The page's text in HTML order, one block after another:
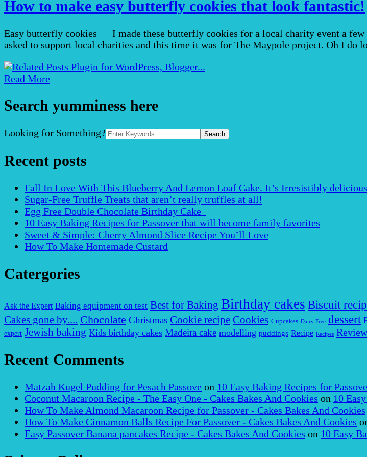
How to make easy butterfly cookies that look fantastic!
Easy butterfly cookies I made these butterfly cookies for a local charity event a few
asked to support local charities and this time it was for The Maypole project. Oh I do
Read More
Search yumminess here
Search
Looking for Something?
Recent posts
Fall In Love With This Blueberry And Lemon Loaf Cake. It’s Irresistibly
Sugar-Free Truffle Treats that aren’t really truffles at all!
Egg Free Double Chocolate Birthday Cake
10 Easy Baking Recipes for Passover that will become family favorites
Sweet & Simple: Cherry Almond Slice Recipe You’ll Love
How To Make Homemade Custard
Catergories
Ask the Expert Baking equipment on test Best for Baking Birthday cakes Biscuit
Cakes gone by.... Chocolate Christmas Cookie recipe Cookies Cupcakes Dairy Free dessert
expert Jewish baking Kids birthday cakes Madeira cake modelling puddings Recipe Recipes Review
Recent Comments
Matzah Kugel Pudding for Pesach Passove on 10 Easy Baking Recipes for
Coconut Macaroon Recipe - The Easy One - Cakes Bakes And Cookies on 10
How To Make Almond Macaroon Recipe for Passover - Cakes Bakes And Cookies
How To Make Cinnamon Balls Recipe For Passover - Cakes Bakes And Cookies
Easy Passover Banana pancakes Recipe - Cakes Bakes And Cookies on 10 Easy